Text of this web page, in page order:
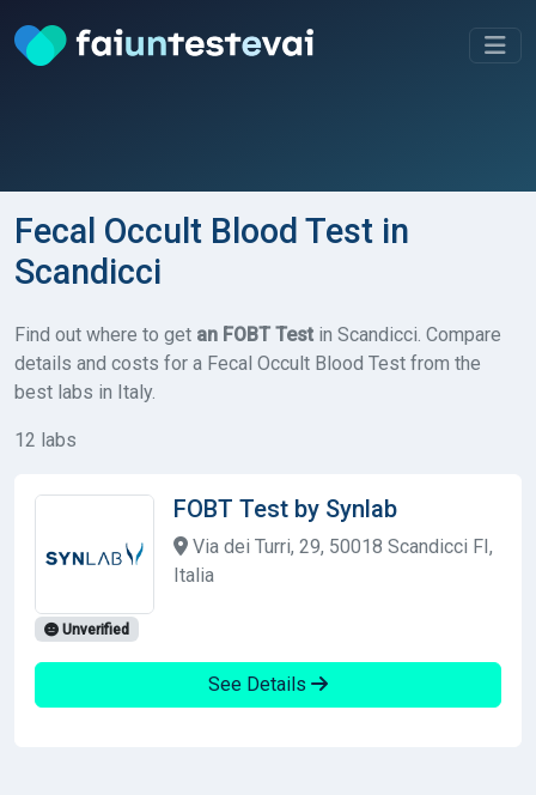
Fecal Occult Blood Test in
Scandicci
Find out where to get an FOBT Test in Scandicci. Compare
details and costs for a Fecal Occult Blood Test from the
best labs in Italy.
12 labs
FOBT Test by Synlab
Via dei Turri, 29, 50018 Scandicci FI,
Italia
Unverified
See Details